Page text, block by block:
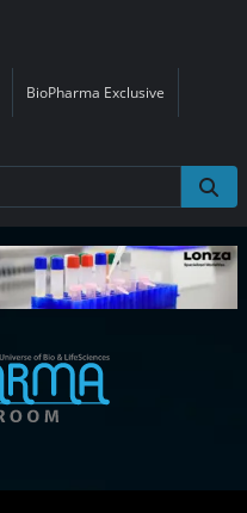
BioPharma Exclusive